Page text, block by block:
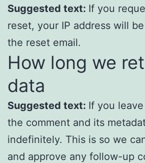
Suggested text: If you
reset, your IP address will
the reset email.
How long we
data
Suggested text: If you
the comment and its
indefinitely. This is so we
and approve any follow-up